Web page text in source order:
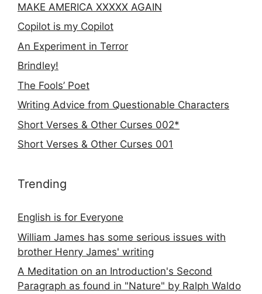
MAKE AMERICA XXXXX AGAIN
Copilot is my Copilot
An Experiment in Terror
Brindley!
The Fools’ Poet
Writing Advice from Questionable Characters
Short Verses & Other Curses 002*
Short Verses & Other Curses 001
Trending
English is for Everyone
William James has some serious issues with
brother Henry James' writing
A Meditation on an Introduction's Second
Paragraph as found in "Nature" by Ralph Waldo